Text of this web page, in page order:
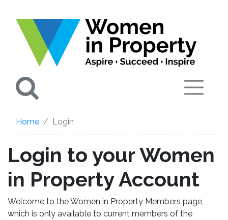
Home Login
Login to your Women
in Property Account
Welcome to the Women in Property Members page,
which is only available to current members of the